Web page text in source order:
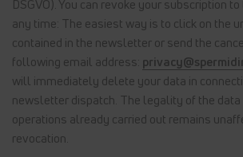
DSGVO). You can revoke your subscription
any time: The easiest way is to click on the
contained in the newsletter or send the
following email address:
will immediately delete your data in
newsletter dispatch. The legality of the data
operations already carried out remains
revocation.